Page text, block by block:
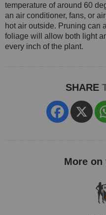
temperature of around 60
an air conditioner, fans, or
hot air outside. Pruning can
foliage will allow both light
every inch of the plant.
SHARE
Facebook
X